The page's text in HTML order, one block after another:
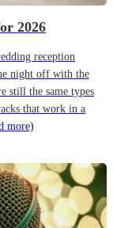
2026
reception
night off with the
still the same types
that work in a
more)